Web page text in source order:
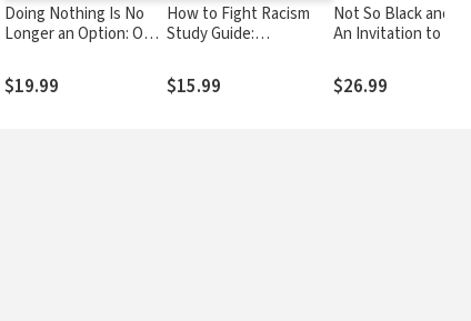
Doing Nothing Is No
Longer an Option: One
Everyday Antiracism
$19.99
How to Fight Racism
Study Guide:
Christianity and the
Journey Toward Racial
$15.99
Not So Black and
An Invitation to
Race and Faith
$26.99